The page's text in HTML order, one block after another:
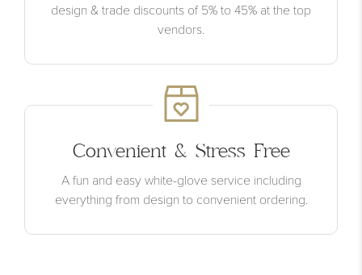
design & trade discounts of 5% to 45% at the top
vendors.
Convenient & Stress Free
A fun and easy white-glove service including
everything from design to convenient ordering.